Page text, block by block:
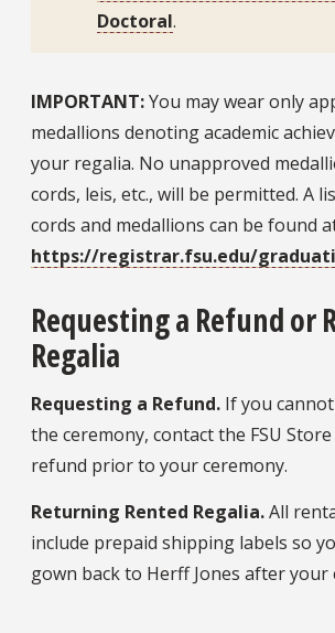
Doctoral.
IMPORTANT:You may wear only
medallions denoting academic
your regalia. No unapproved
cords, leis, etc., will be permitted. A
cords and medallions can be found
https://registrar.fsu.edu/
Requesting a Refund or
Regalia
Requesting a Refund. If you
the ceremony, contact the FSU
refund prior to your ceremony.
Returning Rented Regalia.All
include prepaid shipping labels so
gown back to Herff Jones after your